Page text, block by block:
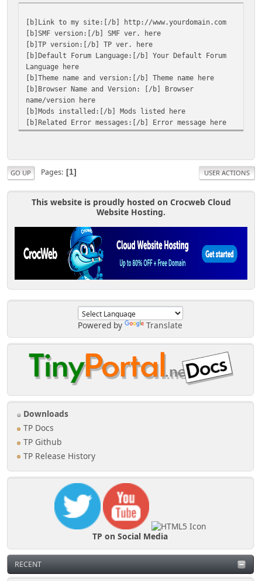
Powered by Translate
Downloads
TP Docs
TP Github
TP Release History
TP on Social Media
RECENT
[b]Link to my site:[/b] http://www.yourdomain.com
[b]SMF version:[/b] SMF ver. here
[b]TP version:[/b] TP ver. here
[b]Default Forum Language:[/b] Your Default Forum
Language here
[b]Theme name and version:[/b] Theme name here
[b]Browser Name and Version: [/b] Browser
name/version here
[b]Mods installed:[/b] Mods listed here
[b]Related Error messages:[/b] Error message here
GO UP Pages 1 USER ACTIONS
This website is proudly hosted on Crocweb Cloud
Website Hosting.